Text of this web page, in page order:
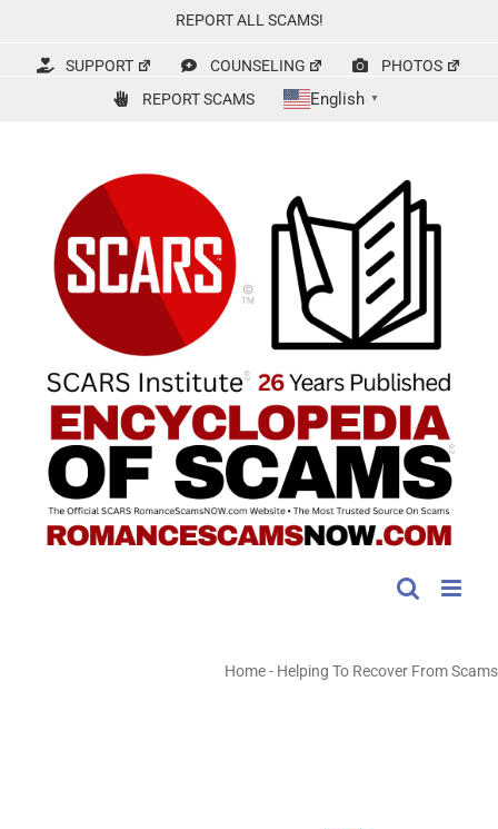
content
REPORT ALL SCAMS!
SUPPORT COUNSELING
PHOTOS
REPORT SCAMS
English ▼
Home- Helping To Recover From Scams